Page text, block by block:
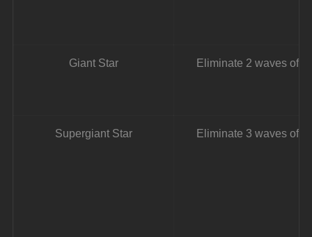
Giant Star Eliminate 2 waves of
Supergiant Star Eliminate 3 waves of